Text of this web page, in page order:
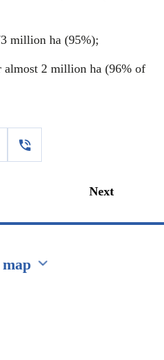
million ha (95%);
almost 2 million ha (96% of
Next